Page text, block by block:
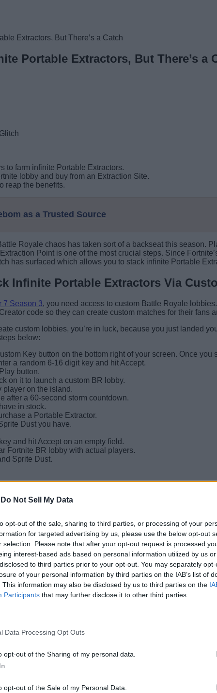
Do Not Sell My Data
opt-out of the sale, sharing to third parties, or processing of your
for targeted advertising by us, please use the below opt-out
selection. Please note that after your opt-out request is processed
interest-based ads based on personal information utilized by us
to third parties prior to your opt-out. You may separately
of your personal information by third parties on the IAB’s list of
This information may also be disclosed by us to third parties on the
Participants that may further disclose it to other third parties.
Data Processing Opt Outs
opt-out of the Sharing of my personal data.
opt-out of the Sale of my Personal Data.
Extractors, But There’s a Catch
Portable Extractors, But There’s a
to farm infinite Portable Extractors.
lobby and buy from an Extraction Site.
reap the benefits.
as a Trusted Source
Royale chaos has taken sort of a backseat this season.
Point is one of the most crucial steps. Since
has surfaced which allows you to stack infinite Portable
Infinite Portable Extractors Via
7 Season 3, you need access to custom Battle Royale
code so they can create custom matches for their fans
custom lobbies, you’re in luck, because you just landed
below:
Key button on the bottom right of your screen. Once you
a random 6-16 digit key and hit Accept.
button.
on it to launch a custom BR lobby.
player on the island.
after a 60-second storm countdown.
in stock.
a Portable Extractor.
Dust you have.
and hit Accept on an empty field.
Fortnite BR lobby with actual players.
Sprite Dust.
is increased by one, but your Sprite Dust remains the
lobbies and then head to an actual Fortnite match,
in Fortnite matches to avoid a strict account action or a
it’s still live in Fortnite.
Related Articles
Instantly
and Upcoming Events
7 Season 3
and Receive Rare Sprites in Chapter 7